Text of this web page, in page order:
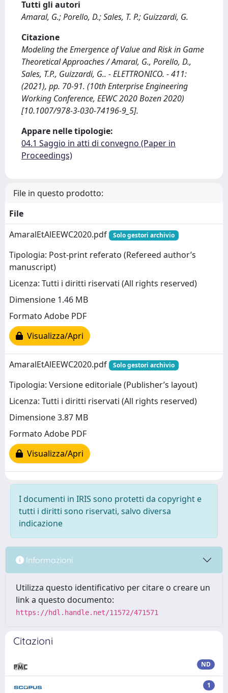
Tutti gli autori
Amaral, G.; Porello, D.; Sales, T. P.; Guizzardi, G.
Citazione
Modeling the Emergence of Value and Risk in Game
Theoretical Approaches / Amaral, G., Porello, D.,
Sales, T.P., Guizzardi, G.. - ELETTRONICO. - 411:
(2021), pp. 70-91. (10th Enterprise Engineering
Working Conference, EEWC 2020 Bozen 2020)
[10.1007/978-3-030-74196-9_5].
Appare nelle tipologie:
04.1 Saggio in atti di convegno (Paper in
Proceedings)
File in questo prodotto:
File
AmaralEtAlEEWC2020.pdf
Solo gestori archivio
Tipologia: Post-print referato (Refereed author’s
manuscript)
Licenza: Tutti i diritti riservati (All rights reserved)
Dimensione 1.46 MB
Formato Adobe PDF
Visualizza/Apri
AmaralEtAlEEWC2020.pdf Solo gestori archivio
Tipologia: Versione editoriale (Publisher’s layout)
Licenza: Tutti i diritti riservati (All rights reserved)
Dimensione 3.87 MB
Formato Adobe PDF
Visualizza/Apri
I documenti in IRIS sono protetti da copyright e
tutti i diritti sono riservati, salvo diversa
indicazione
Informazioni
Utilizza questo identificativo per citare o creare un
link a questo documento:
https://hdl.handle.net/11572/471571
Citazioni
ND
1